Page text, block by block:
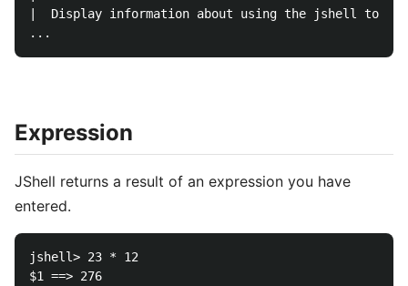
|  Display information about using the jshell tool.
Expression
JShell returns a result of an expression you have
entered.
jshell> 23 * 12
$1 ==> 276